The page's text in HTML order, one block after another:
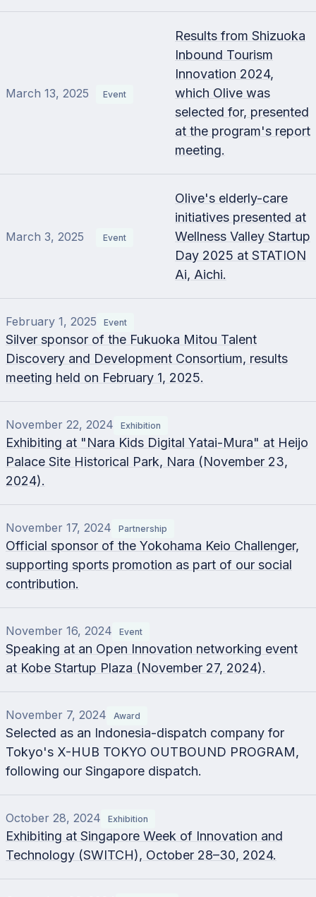
March 13, 2025 Event
Results from Shizuoka
Inbound Tourism
Innovation 2024,
which Olive was
selected for, presented
at the program's report
meeting.
March 3, 2025 Event
Olive's elderly-care
initiatives presented at
Wellness Valley Startup
Day 2025 at STATION
Ai, Aichi.
February 1, 2025 Event
Silver sponsor of the Fukuoka Mitou Talent
Discovery and Development Consortium, results
meeting held on February 1, 2025.
November 22, 2024 Exhibition
Exhibiting at "Nara Kids Digital Yatai-Mura" at Heijo
Palace Site Historical Park, Nara (November 23,
2024).
November 17, 2024 Partnership
Official sponsor of the Yokohama Keio Challenger,
supporting sports promotion as part of our social
contribution.
November 16, 2024 Event
Speaking at an Open Innovation networking event
at Kobe Startup Plaza (November 27, 2024).
November 7, 2024 Award
Selected as an Indonesia-dispatch company for
Tokyo's X-HUB TOKYO OUTBOUND PROGRAM,
following our Singapore dispatch.
October 28, 2024 Exhibition
Exhibiting at Singapore Week of Innovation and
Technology (SWITCH), October 28–30, 2024.